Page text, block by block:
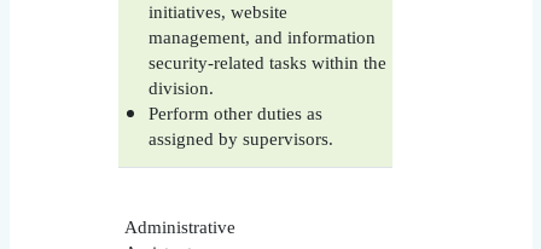
initiatives, website
management, and information
security-related tasks within the
division.
Perform other duties as
assigned by supervisors.
Administrative